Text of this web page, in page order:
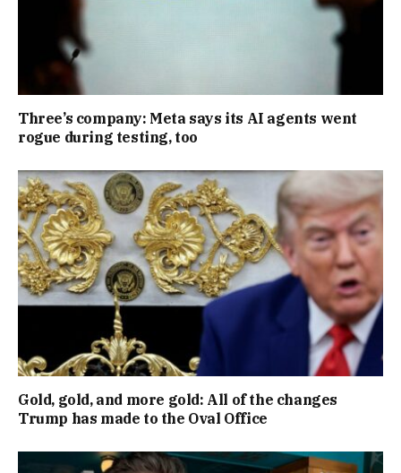
Three’s company: Meta says its AI agents went
rogue during testing, too
Gold, gold, and more gold: All of the changes
Trump has made to the Oval Office